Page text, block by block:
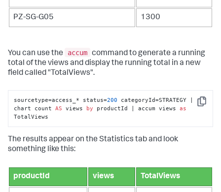
PZ-SG-G05 1300
You can use the accum command to generate a running
total of the views and display the running total in a new
field called "TotalViews".
Copy
sourcetype=access_* status=200 categoryId=STRATEGY |
chart count AS views by productId | accum views as
TotalViews
The results appear on the Statistics tab and look
something like this:
productId views TotalViews